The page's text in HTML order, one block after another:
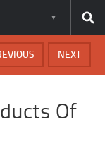
NEXT
Of